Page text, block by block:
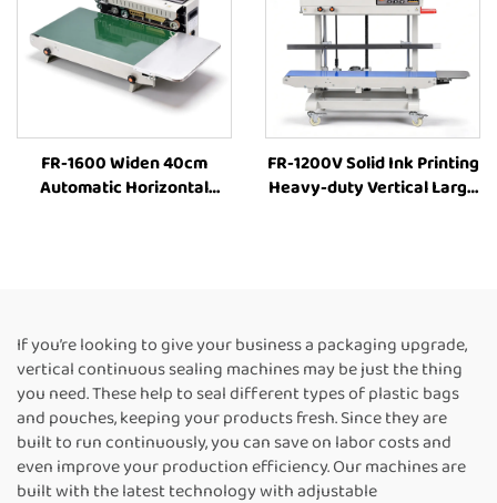
FR-1600 Widen 40cm
Automatic Horizontal
FR-1200V Solid Ink Printing
Heavy-duty Vertical Large
If you’re looking to give your business a packaging upgrade,
vertical continuous sealing machines may be just the thing
you need. These help to seal different types of plastic bags
and pouches, keeping your products fresh. Since they are
built to run continuously, you can save on labor costs and
even improve your production efficiency. Our machines are
built with the latest technology with adjustable